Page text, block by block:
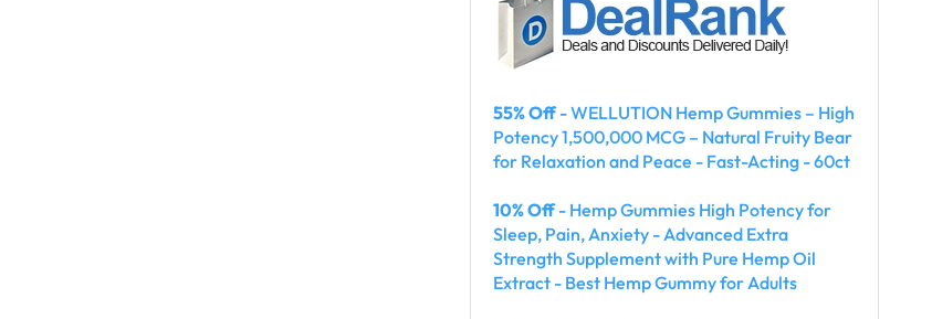
55% Off- WELLUTION Hemp Gummies – High
Potency 1,500,000 MCG – Natural Fruity Bear
for Relaxation and Peace - Fast-Acting - 60ct
10% Off- Hemp Gummies High Potency for
Sleep, Pain, Anxiety - Advanced Extra
Strength Supplement with Pure Hemp Oil
Extract - Best Hemp Gummy for Adults